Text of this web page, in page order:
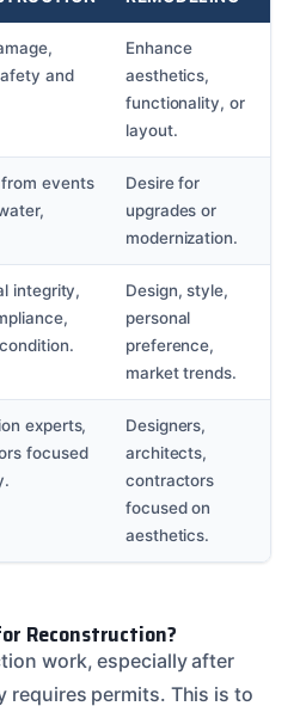
and
Enhance
aesthetics,
functionality, or
layout.
events
Desire for
upgrades or
modernization.
integrity,
Design, style,
personal
preference,
market trends.
experts,
focused
Designers,
architects,
contractors
focused on
aesthetics.
Reconstruction?
work, especially after
requires permits. This is to